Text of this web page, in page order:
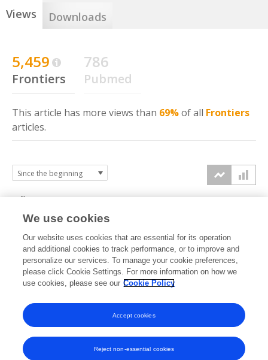
Views Downloads
5,459
Frontiers
786
Pubmed
This article has more views than 69%of all Frontiers
articles.
2008
2010
2012
2014
2016
2018
2020
2022
2024
2025
0k
2k
4k
6k
We use cookies
Our website uses cookies that are essential for its operation
and additional cookies to track performance, or to improve and
personalize our services. To manage your cookie preferences,
please click Cookie Settings. For more information on how we
use cookies, please see our Cookie Policy
Reject non-essential cookies
Accept cookies